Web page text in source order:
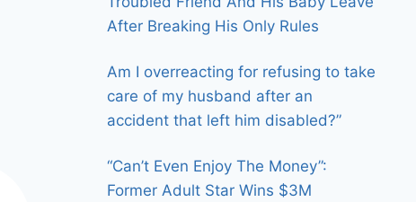
After Breaking His Only Rules
Am I overreacting for refusing to take
care of my husband after an
accident that left him disabled?”
“Can’t Even Enjoy The Money”:
Former Adult Star Wins $3M